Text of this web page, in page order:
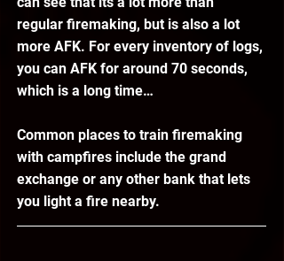
regular firemaking, but is also a lot
more AFK. For every inventory of logs,
you can AFK for around 70 seconds,
which is a long time…
Common places to train firemaking
with campfires include the grand
exchange or any other bank that lets
you light a fire nearby.